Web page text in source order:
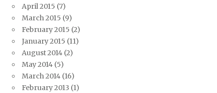
April 2015 (7)
March 2015 (9)
February 2015 (2)
January 2015 (11)
August 2014 (2)
May 2014 (5)
March 2014 (16)
February 2013 (1)